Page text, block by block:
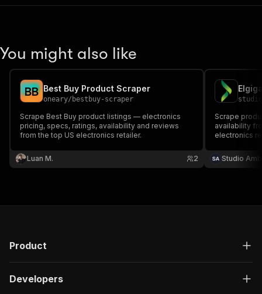
You might also like
BB Best Buy Product Scraper
oneary/ bestbuy-scraper
Scrape Best Buy product listings — electronics
pricing, specs, ratings, availability and reviews
from the top US electronics retailer.
Luan M. 2
Scrape
availability
electronics
product
Studio
Product
Developers